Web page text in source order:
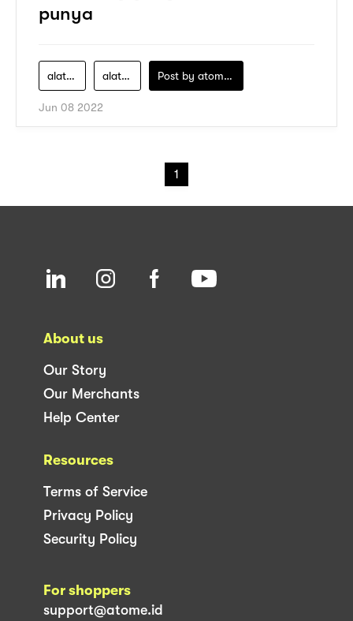
punya
alat-tulis alat-tulis-kantor Post by atomeind
Jun 08 2022
1
About us
Our Story
Our Merchants
Help Center
Resources
Terms of Service
Privacy Policy
Security Policy
For shoppers
support@atome.id